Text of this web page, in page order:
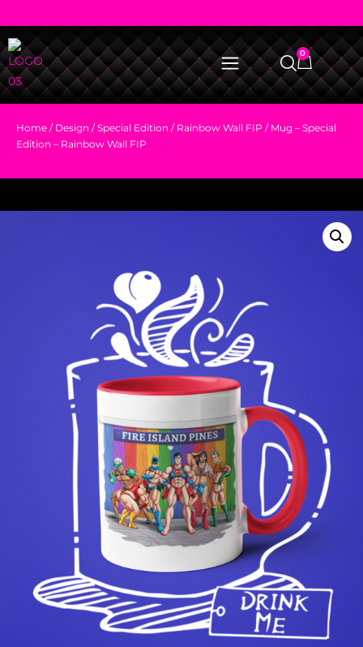
0
Home / Design /Special Edition / Rainbow Wall FIP / Mug – Special
Edition – Rainbow Wall FIP